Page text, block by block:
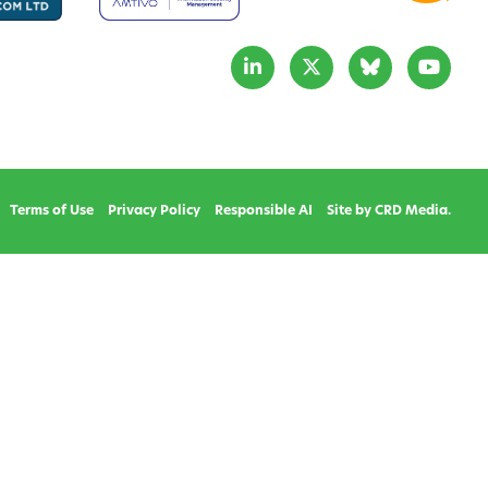
Terms of Use Privacy Policy Responsible AI Site by CRD Media.